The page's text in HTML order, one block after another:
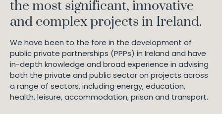
the most significant, innovative
and complex projects in Ireland.
We have been to the fore in the development of
public private partnerships (PPPs) in Ireland and have
in-depth knowledge and broad experience in advising
both the private and public sector on projects across
a range of sectors, including energy, education,
health, leisure, accommodation, prison and transport.